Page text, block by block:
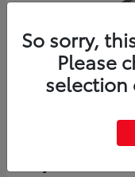
So sorry,
Please
selection